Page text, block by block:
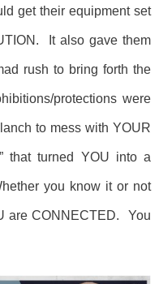
get their equipment set
It also gave them
rush to bring forth the
protections were
to mess with YOUR
that turned YOU into a
you know it or not
are CONNECTED. You